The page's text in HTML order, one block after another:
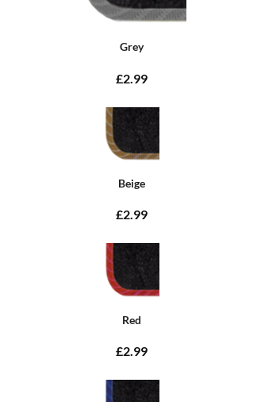
Grey
£2.99
Beige
£2.99
Red
£2.99